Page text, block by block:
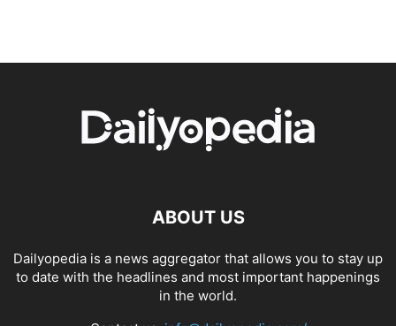
ABOUT US
Dailyopedia is a news aggregator that allows you to stay up
to date with the headlines and most important happenings
in the world.